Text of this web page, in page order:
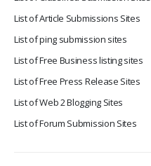
List of Article Submissions Sites
List of ping submission sites
List of Free Business listing sites
List of Free Press Release Sites
List of Web 2 Blogging Sites
List of Forum Submission Sites